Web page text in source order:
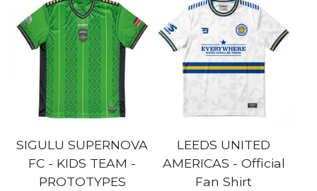
SIGULU SUPERNOVA
FC - KIDS TEAM -
PROTOTYPES
LEEDS UNITED
AMERICAS - Official
Fan Shirt